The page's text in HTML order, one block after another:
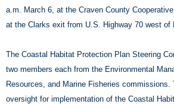
a.m. March 6, at the Craven County
at the Clarks exit from U.S. Highway 70 west of
The Coastal Habitat Protection Plan Steering
two members each from the Environmental
Resources, and Marine Fisheries commissions.
oversight for implementation of the Coastal